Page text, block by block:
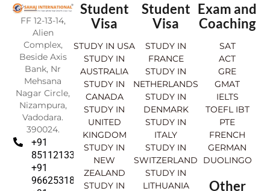
FF 12-13-14,
Alien
Complex,
Beside Axis
Bank, Nr
Mehsana
Nagar Circle,
Nizampura,
Vadodara.
390024.
+91
8511213369
+91
9662531830
Student
Visa
STUDY IN USA
STUDY IN
AUSTRALIA
STUDY IN
CANADA
STUDY IN
UNITED
KINGDOM
STUDY IN
NEW
ZEALAND
STUDY IN
Student
Visa
STUDY IN
FRANCE
STUDY IN
NETHERLANDS
STUDY IN
DENMARK
STUDY IN
ITALY
STUDY IN
SWITZERLAND
STUDY IN
LITHUANIA
Exam and
Coaching
SAT
ACT
GRE
GMAT
IELTS
TOEFL IBT
PTE
FRENCH
GERMAN
DUOLINGO
Other